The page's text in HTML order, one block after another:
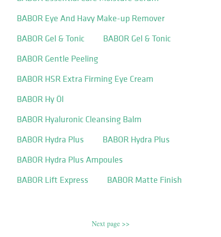
BABOR Eye And Havy Make-up Remover
BABOR Gel & Tonic
BABOR Gel & Tonic
BABOR Gentle Peeling
BABOR HSR Extra Firming Eye Cream
BABOR Hy Öl
BABOR Hyaluronic Cleansing Balm
BABOR Hydra Plus
BABOR Hydra Plus
BABOR Hydra Plus Ampoules
BABOR Lift Express
BABOR Matte Finish
Next page >>